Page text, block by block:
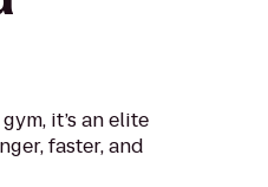
it’s an elite
faster, and